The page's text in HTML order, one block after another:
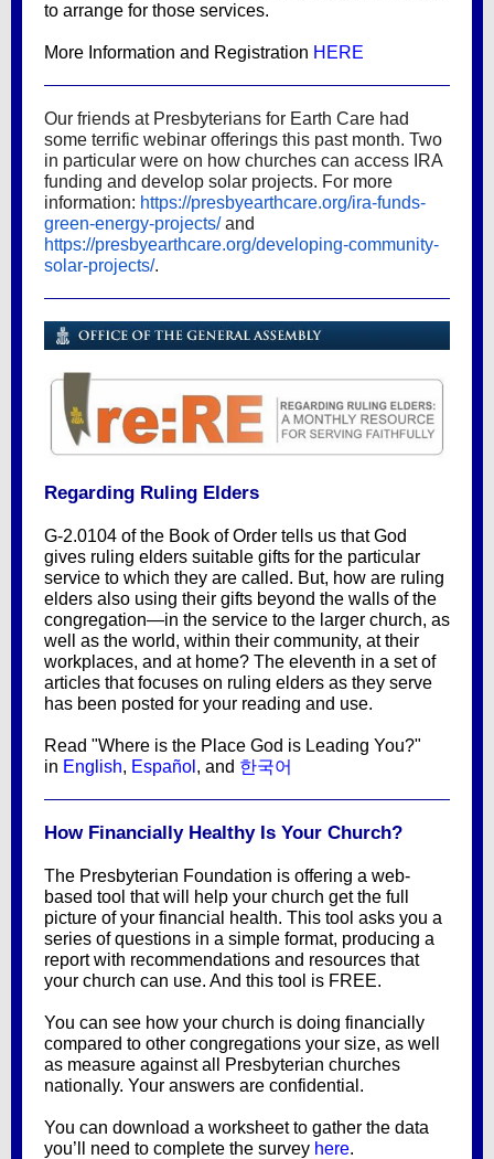
to arrange for those services.
More Information and Registration HERE
Our friends at Presbyterians for Earth Care had
some terrific webinar offerings this past month. Two
in particular were on how churches can access IRA
funding and develop solar projects. For more
information: https://presbyearthcare.org/ira-funds-
green-energy-projects/and
https://presbyearthcare.org/developing-community-
solar-projects/.
Regarding Ruling Elders
G-2.0104 of the Book of Order tells us that God
gives ruling elders suitable gifts for the particular
service to which they are called. But, how are ruling
elders also using their gifts beyond the walls of the
congregation—in the service to the larger church, as
well as the world, within their community, at their
workplaces, and at home? The eleventh in a set of
articles that focuses on ruling elders as they serve
has been posted for your reading and use.
Read "Where is the Place God is Leading You?"
in English, Español , and 한국어
How Financially Healthy Is Your Church?
The Presbyterian Foundation is offering a web-
based tool that will help your church get the full
picture of your financial health. This tool asks you a
series of questions in a simple format, producing a
report with recommendations and resources that
your church can use. And this tool is FREE.
You can see how your church is doing financially
compared to other congregations your size, as well
as measure against all Presbyterian churches
nationally. Your answers are confidential.
You can download a worksheet to gather the data
you’ll need to complete the survey here.